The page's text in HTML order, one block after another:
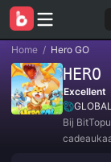
Home / Hero GO
HERO
Excellent
Bij